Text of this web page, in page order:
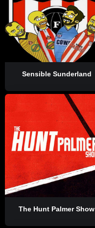
Sensible Sunderland
The Hunt Palmer Show